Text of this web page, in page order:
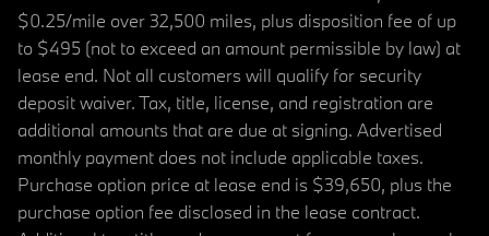
$0.25/mile over 32,500 miles, plus disposition fee of up
to $495 (not to exceed an amount permissible by law) at
lease end. Not all customers will qualify for security
deposit waiver. Tax, title, license, and registration are
additional amounts that are due at signing. Advertised
monthly payment does not include applicable taxes.
Purchase option price at lease end is $39,650, plus the
purchase option fee disclosed in the lease contract.